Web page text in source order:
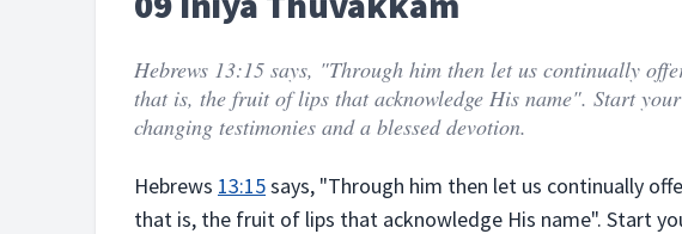
Hebrews 13:15 says, "Through him then let us continually
that is, the fruit of lips that acknowledge His name". Start
changing testimonies and a blessed devotion.
Hebrews 13:15says, "Through him then let us continually
that is, the fruit of lips that acknowledge His name". Start